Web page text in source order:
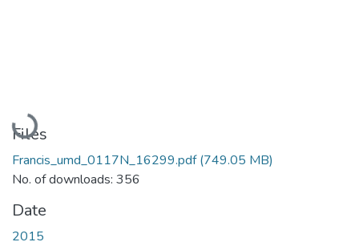
Loading...
Files
Francis_umd_0117N_16299.pdf(749.05 MB)
No. of downloads: 356
Date
2015